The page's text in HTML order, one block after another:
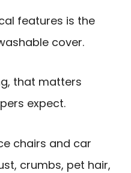
features is the
cover.
that matters
expect.
chairs and car
crumbs, pet hair,